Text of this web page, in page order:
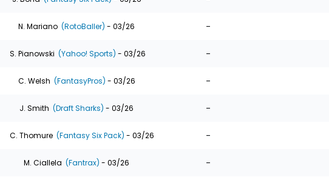
N. Mariano (RotoBaller) - 03/26 -
S. Pianowski (Yahoo! Sports) - 03/26 -
C. Welsh (FantasyPros) - 03/26 -
J. Smith (Draft Sharks) - 03/26 -
C. Thomure (Fantasy Six Pack) - 03/26 -
M. Ciallela (Fantrax) - 03/26 -